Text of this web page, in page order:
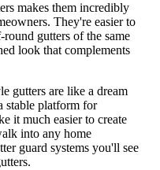
makes them incredibly
They're easier to
gutters of the same
look that complements
gutters are like a dream
stable platform for
it much easier to create
into any home
guard systems you'll see